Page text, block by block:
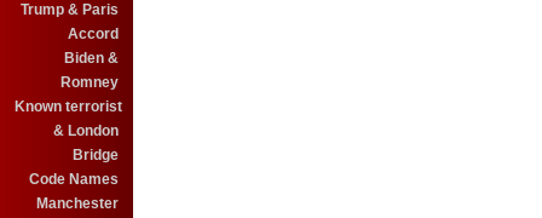
Trump & Paris
Accord
Biden &
Romney
Known terrorist
& London
Bridge
Code Names
Manchester